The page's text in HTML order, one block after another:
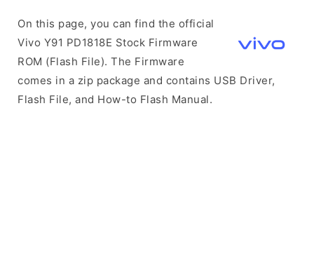
On this page, you can find the official
Vivo Y91 PD1818E Stock Firmware
ROM (Flash File). The Firmware
comes in a zip package and contains USB Driver,
Flash File, and How-to Flash Manual.